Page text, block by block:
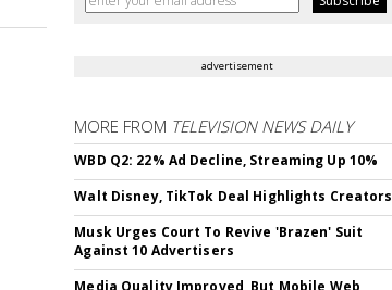
advertisement
MORE FROM TELEVISION NEWS DAILY
WBD Q2: 22% Ad Decline, Streaming Up 10%
Walt Disney, TikTok Deal Highlights Creators
Musk Urges Court To Revive 'Brazen' Suit
Against 10 Advertisers
Media Quality Improved, But Mobile Web